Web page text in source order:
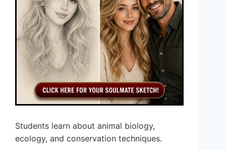
Students learn about animal biology,
ecology, and conservation techniques.